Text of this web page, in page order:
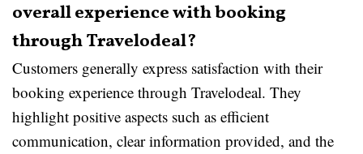
overall experience with booking
through Travelodeal?
Customers generally express satisfaction with their
booking experience through Travelodeal. They
highlight positive aspects such as efficient
communication, clear information provided, and the